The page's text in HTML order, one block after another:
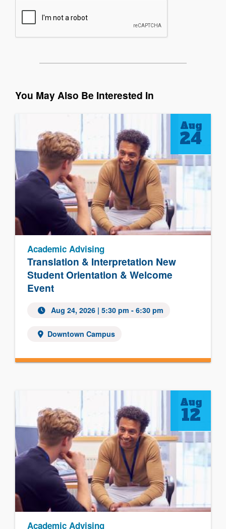
You May Also Be Interested In
Translation & Interpretation New
Student Orientation & Welcome
Event
Academic Advising
Aug 24, 2026| 5:30 pm - 6:30 pm
Downtown Campus
Aug
24
Academic Advising
Aug
12